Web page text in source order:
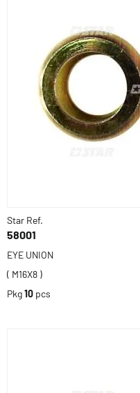
Star Ref.
58001
EYE UNION
( M16X8 )
Pkg10 pcs